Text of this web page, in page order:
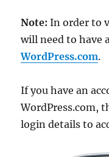
Note: In order to
will need to have
WordPress.com.
If you have an
WordPress.com,
login details to